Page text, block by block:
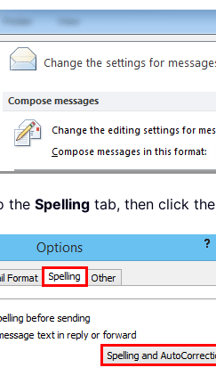
the Spelling tab, then click the